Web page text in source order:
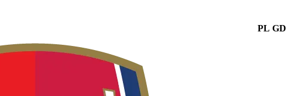
PL GD